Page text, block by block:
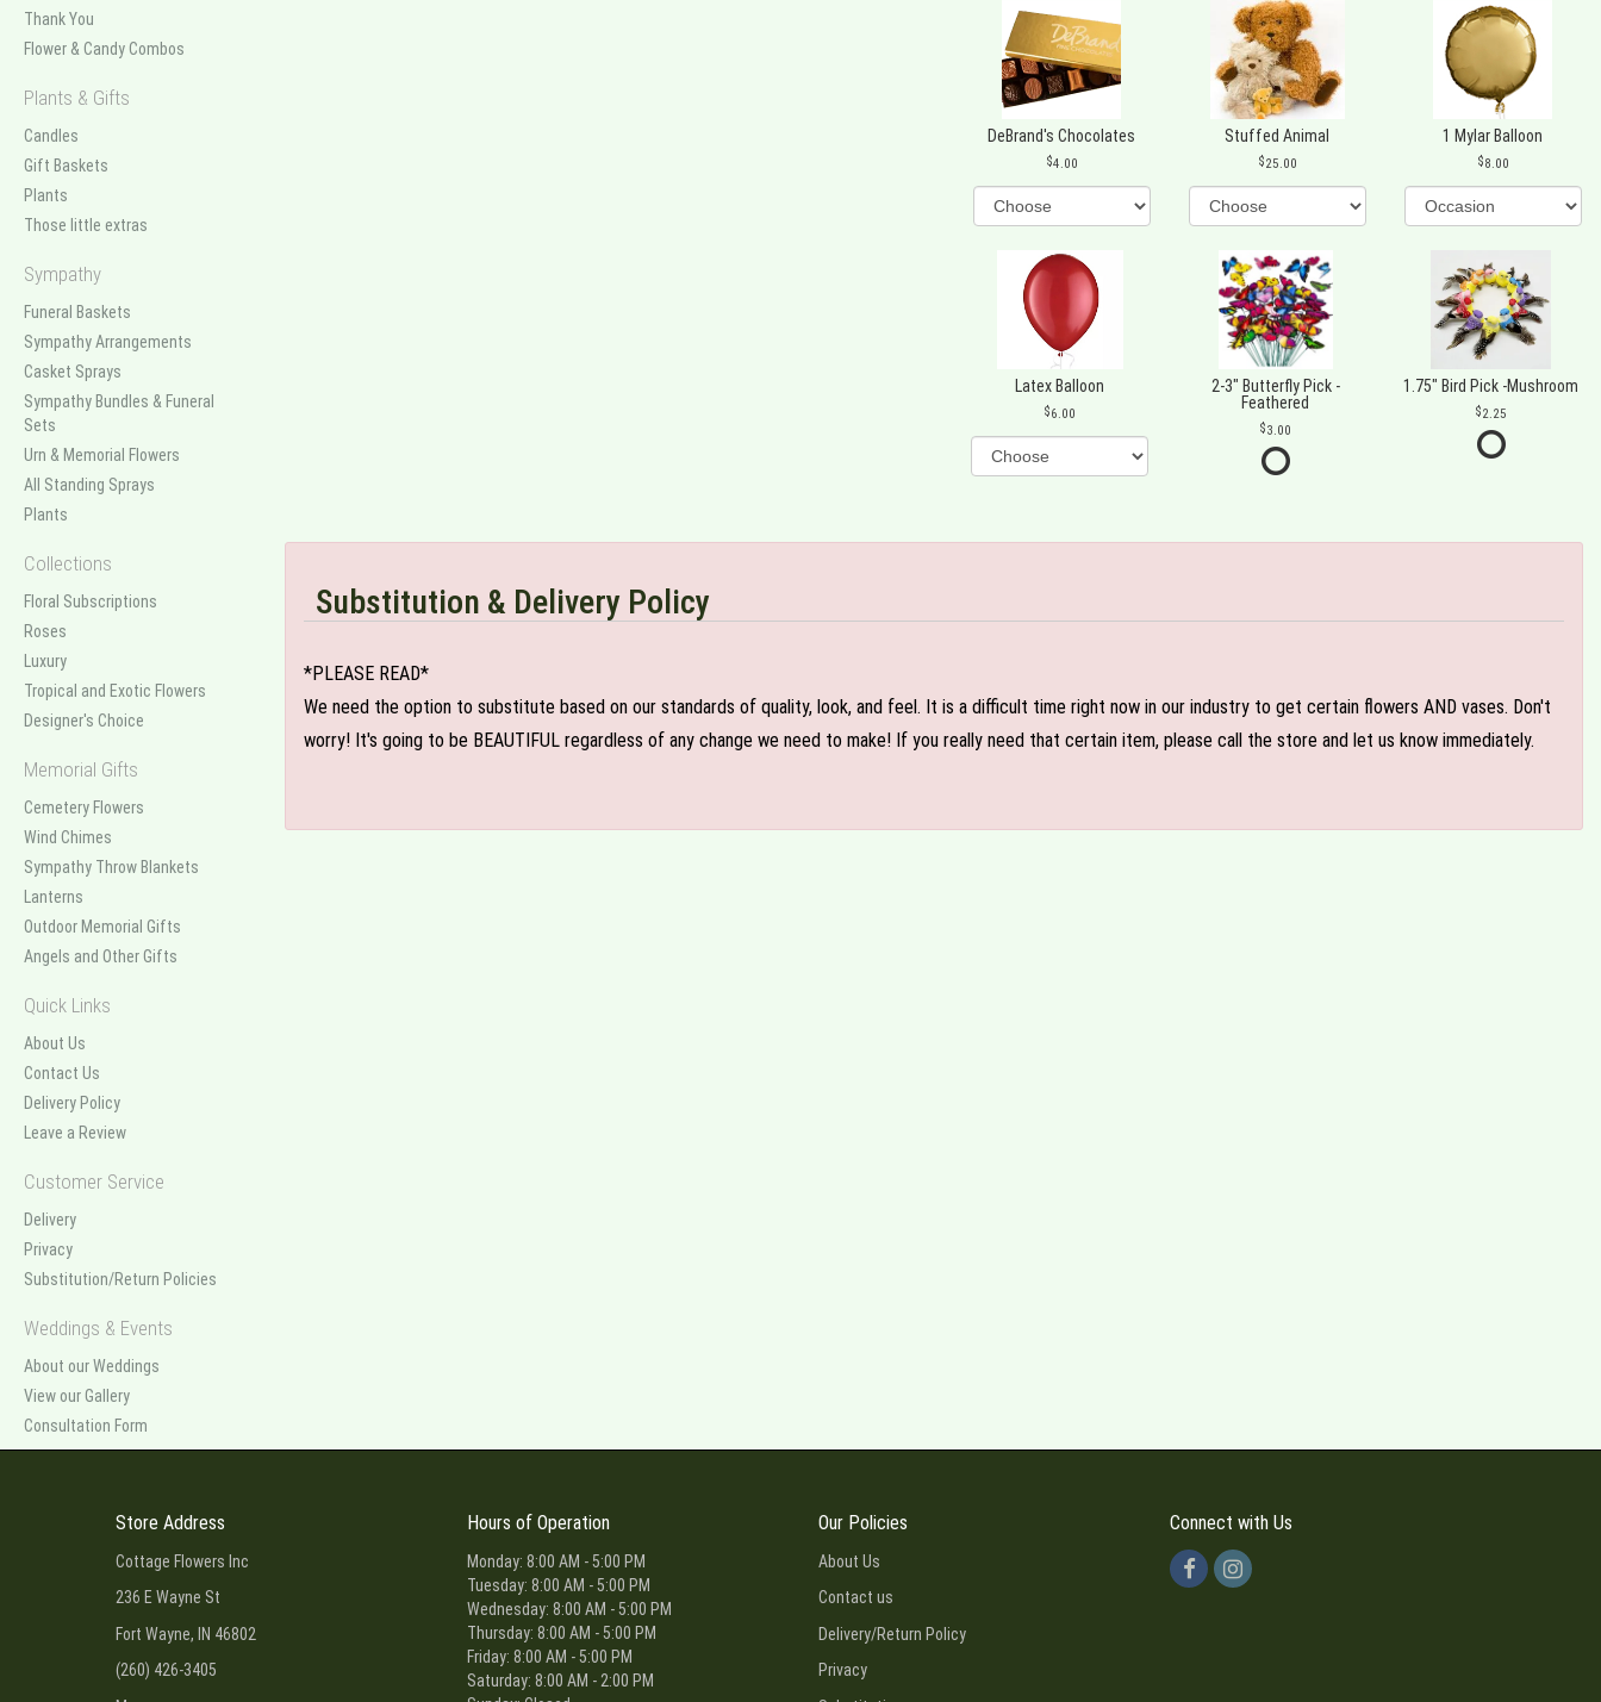
Thank You
Flower & Candy Combos
Plants & Gifts
Candles
Gift Baskets
Plants
Those little extras
Sympathy
Funeral Baskets
Sympathy Arrangements
Casket Sprays
Sympathy Bundles & Funeral
Sets
Urn & Memorial Flowers
All Standing Sprays
Plants
Collections
Floral Subscriptions
Roses
Luxury
Tropical and Exotic Flowers
Designer's Choice
Memorial Gifts
Cemetery Flowers
Wind Chimes
Sympathy Throw Blankets
Lanterns
Outdoor Memorial Gifts
Angels and Other Gifts
Quick Links
About Us
Contact Us
Delivery Policy
Leave a Review
Customer Service
Delivery
Privacy
Substitution/Return Policies
Weddings & Events
About our Weddings
View our Gallery
Consultation Form
DeBrand's Chocolates
4.00
Stuffed Animal
25.00
1 Mylar Balloon
8.00
Latex Balloon
6.00
2-3" Butterfly Pick -
Feathered
3.00
1.75" Bird Pick -Mushroom
2.25
Substitution & Delivery Policy
*PLEASE READ*
We need the option to substitute based on our standards of quality, look, and feel. It is a difficult time right now in our industry to get certain flowers AND vases. Don't
worry! It's going to be BEAUTIFUL regardless of any change we need to make! If you really need that certain item, please call the store and let us know immediately.
Store Address
Cottage Flowers Inc
236 E Wayne St
Fort Wayne, IN 46802
(260) 426-3405
Hours of Operation
Monday: 8:00 AM - 5:00 PM
Tuesday: 8:00 AM - 5:00 PM
Wednesday: 8:00 AM - 5:00 PM
Thursday: 8:00 AM - 5:00 PM
Friday: 8:00 AM - 5:00 PM
Saturday: 8:00 AM - 2:00 PM
Our Policies
About Us
Contact us
Delivery/Return Policy
Privacy
Connect with Us